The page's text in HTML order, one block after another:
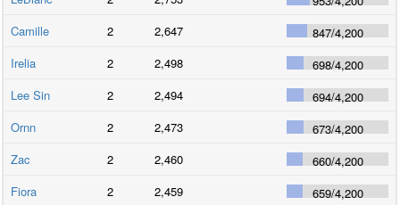
Camille
2 2,647 847/4,200
Irelia
2 2,498 698/4,200
Lee Sin
2 2,494 694/4,200
Ornn
2 2,473 673/4,200
Zac
2 2,460 660/4,200
Fiora
2 2,459 659/4,200